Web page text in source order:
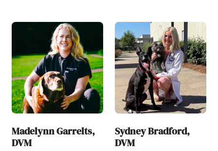
Madelynn Garrelts,
DVM
Sydney Bradford,
DVM